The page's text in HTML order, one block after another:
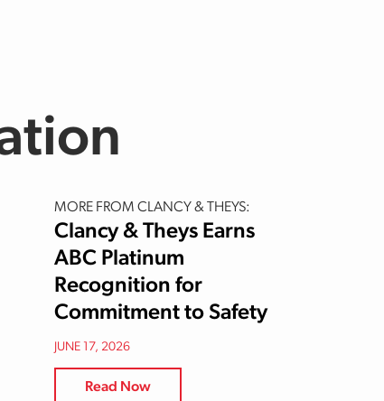
MORE FROM CLANCY & THEYS:
Clancy & Theys Earns
ABC Platinum
Recognition for
Commitment to Safety
JUNE 17, 2026
Read Now